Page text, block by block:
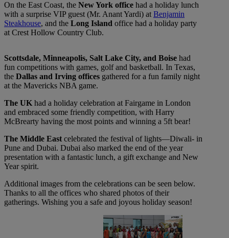
On the East Coast, the New York office had a holiday lunch
with a surprise VIP guest (Mr. Anant Yardi) at Benjamin
Steakhouse, and the Long Island office had a holiday party
at Crest Hollow Country Club.
Scottsdale, Minneapolis, Salt Lake City, and Boise had
fun competitions with games, golf and basketball. In Texas,
the Dallas and Irving offices gathered for a fun family night
at the Mavericks NBA game.
The UK had a holiday celebration at Fairgame in London
and embraced some friendly competition, with Harry
McBrearty having the most points and winning a 5ft bear!
The Middle East celebrated the festival of lights—Diwali- in
Pune and Dubai. Dubai also marked the end of the year
presentation with a fantastic lunch, a gift exchange and New
Year spirit.
Additional images from the celebrations can be seen below.
Thanks to all the offices who shared photos of their
gatherings. Wishing you a safe and joyous holiday season!